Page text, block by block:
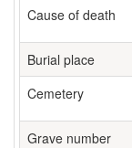
Cause of death
Burial place
Cemetery
Grave number